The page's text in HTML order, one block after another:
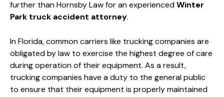
further than Hornsby Law for an experiencedWinter
Park truck accident attorney.
In Florida, common carriers like trucking companies are
obligated by law to exercise the highest degree of care
during operation of their equipment. As a result,
trucking companies have a duty to the general public
to ensure that their equipment is properly maintained